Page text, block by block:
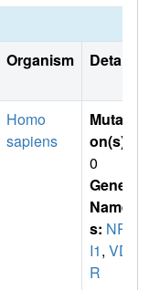
Organism Details
Homo
sapiens
Mutati
on(s)
0
Gene
Name
s: NR1
I1, VD
R